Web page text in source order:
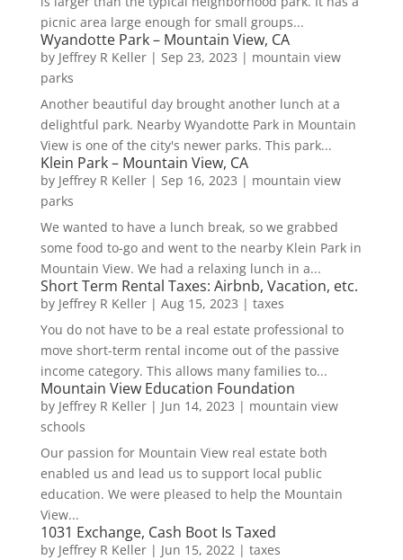
picnic area large enough for small groups...
Wyandotte Park – Mountain View, CA
by Jeffrey R Keller| Sep 23, 2023 | mountain view
parks
Another beautiful day brought another lunch at a
delightful park. Nearby Wyandotte Park in Mountain
View is one of the city's newer parks. This park...
Klein Park – Mountain View, CA
by Jeffrey R Keller| Sep 16, 2023 | mountain view
parks
We wanted to have a lunch break, so we grabbed
some food to-go and went to the nearby Klein Park in
Mountain View. We had a relaxing lunch in a...
Short Term Rental Taxes: Airbnb, Vacation, etc.
by Jeffrey R Keller| Aug 15, 2023 | taxes
You do not have to be a real estate professional to
move short-term rental income out of the passive
income category. This allows many families to...
Mountain View Education Foundation
by Jeffrey R Keller| Jun 14, 2023 | mountain view
schools
Our passion for Mountain View real estate both
enabled us and lead us to support local public
education. We were pleased to help the Mountain
View...
1031 Exchange, Cash Boot Is Taxed
by Jeffrey R Keller| Jun 15, 2022| taxes